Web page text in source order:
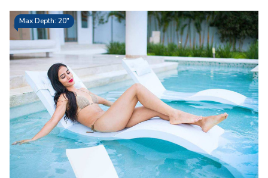
Max Depth: 20"